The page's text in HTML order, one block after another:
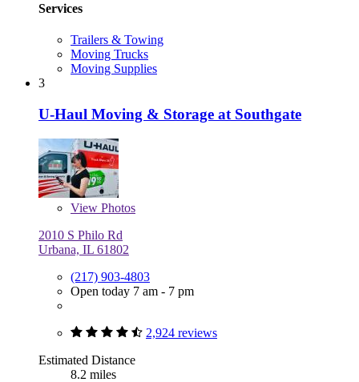
Services
Trailers & Towing
Moving Trucks
Moving Supplies
3
U-Haul Moving & Storage at Southgate
View Photos
2010 S Philo Rd
Urbana, IL 61802
(217) 903-4803
Open today 7 am - 7 pm
2,924 reviews
Estimated Distance
8.2 miles